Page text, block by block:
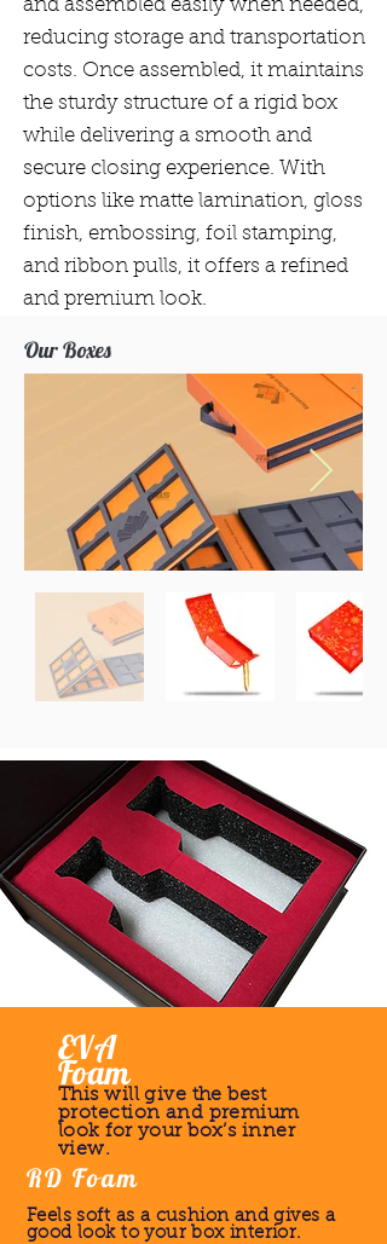
and assembled easily when needed,
reducing storage and transportation
costs. Once assembled, it maintains
the sturdy structure of a rigid box
while delivering a smooth and
secure closing experience. With
options like matte lamination, gloss
finish, embossing, foil stamping,
and ribbon pulls, it offers a refined
and premium look.
Our Boxes
EVA
Foam
This will give the best
protection and premium
look for your box’s inner
view.
RD Foam
Feels soft as a cushion and gives a
good look to your box interior.